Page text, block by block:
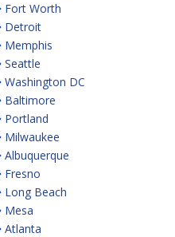
Fort Worth
Detroit
Memphis
Seattle
Washington DC
Baltimore
Portland
Milwaukee
Albuquerque
Fresno
Long Beach
Mesa
Atlanta